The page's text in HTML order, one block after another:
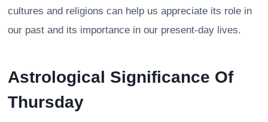
cultures and religions can help us appreciate its role in
our past and its importance in our present-day lives.
Astrological Significance Of
Thursday